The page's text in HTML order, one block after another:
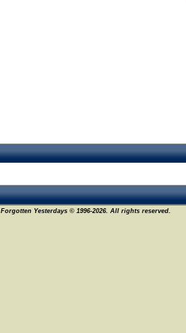
Forgotten Yesterdays © 1996-2026. All rights reserved.